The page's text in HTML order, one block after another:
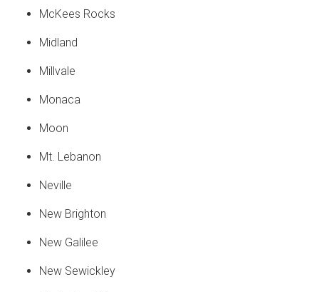
McKees Rocks
Midland
Millvale
Monaca
Moon
Mt. Lebanon
Neville
New Brighton
New Galilee
New Sewickley